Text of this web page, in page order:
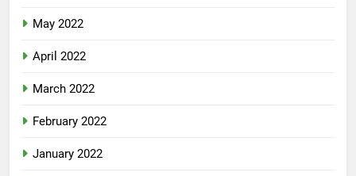
May 2022
April 2022
March 2022
February 2022
January 2022